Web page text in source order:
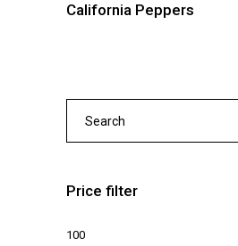
multiple
the
California Peppers
Price filter
Min